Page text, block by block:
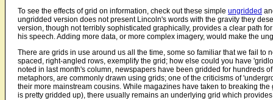
To see the effects of grid on information, check out these simple ungridded
ungridded version does not present Lincoln's words with the gravity they
version, though not terribly sophisticated graphically, provides a clear path
his speech. Adding more data, or more complex imagery, would make the
There are grids in use around us all the time, some so familiar that we fail
spaced, right-angled rows, exemplify the grid; how else could you have
noted in last month's column, newspapers have been gridded for hundreds
metaphors, are commonly drawn using grids; one of the criticisms of
their more mainstream cousins. While magazines have taken to breaking the
is pretty gridded up), there usually remains an underlying grid which